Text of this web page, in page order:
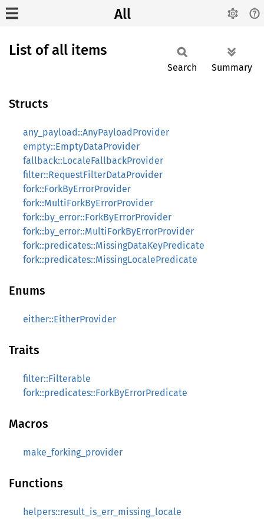
All
List of all items
Search Summary
Structs
any_payload::AnyPayloadProvider
empty::EmptyDataProvider
fallback::LocaleFallbackProvider
filter::RequestFilterDataProvider
fork::ForkByErrorProvider
fork::MultiForkByErrorProvider
fork::by_error::ForkByErrorProvider
fork::by_error::MultiForkByErrorProvider
fork::predicates::MissingDataKeyPredicate
fork::predicates::MissingLocalePredicate
Enums
either::EitherProvider
Traits
filter::Filterable
fork::predicates::ForkByErrorPredicate
Macros
make_forking_provider
Functions
helpers::result_is_err_missing_locale